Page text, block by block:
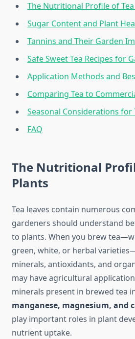
The Nutritional Profile of
Sugar Content and Plant
Tannins and Their Garden
Safe Sweet Tea Recipes for
Application Methods and
Comparing Tea to
Seasonal Considerations for
FAQ
The Nutritional
Plants
Tea leaves contain numerous
gardeners should understand
to plants. When you brew
green, white, or herbal
minerals, antioxidants, and
may have agricultural
minerals present in brewed tea
manganese, magnesium, and
play important roles in plant
nutrient uptake.